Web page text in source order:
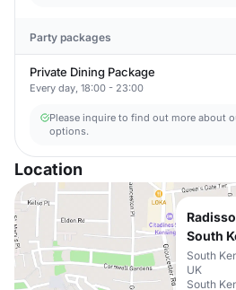
Party packages
Private Dining Package
Every day, 18:00 - 23:00
Please inquire to find out more about
options.
Location
South
South
UK
South